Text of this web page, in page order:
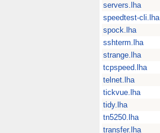
servers.lha
speedtest-cli.lha
spock.lha
sshterm.lha
strange.lha
tcpspeed.lha
telnet.lha
tickvue.lha
tidy.lha
tn5250.lha
transfer.lha